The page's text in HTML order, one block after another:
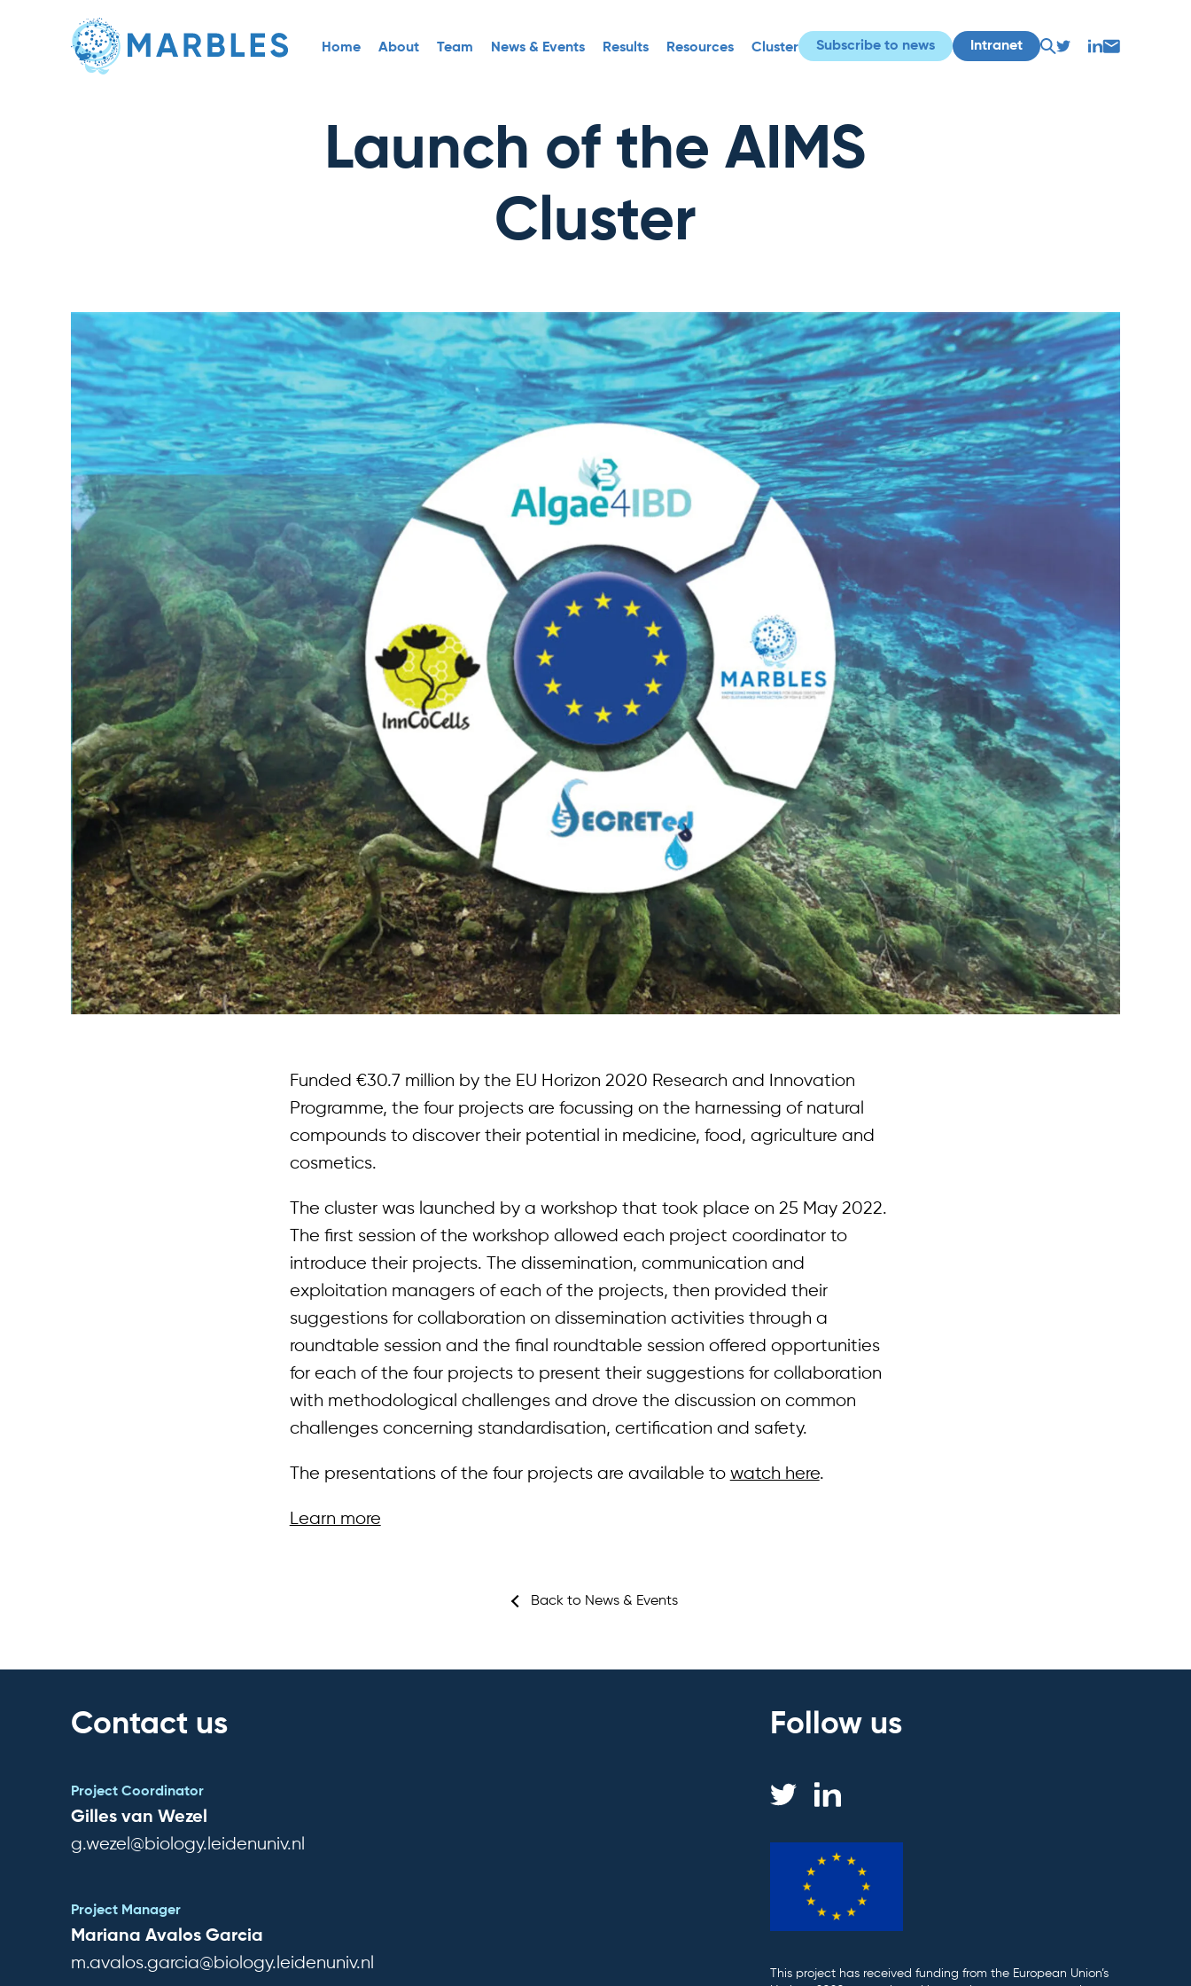
Home About Team News & Events Results Resources Cluster Subscribe to news Intranet
Launch of the AIMS
Cluster
Funded €30.7 million by the EU Horizon 2020 Research and Innovation
Programme, the four projects are focussing on the harnessing of natural
compounds to discover their potential in medicine, food, agriculture and
cosmetics.
The cluster was launched by a workshop that took place on 25 May 2022.
The first session of the workshop allowed each project coordinator to
introduce their projects. The dissemination, communication and
exploitation managers of each of the projects, then provided their
suggestions for collaboration on dissemination activities through a
roundtable session and the final roundtable session offered opportunities
for each of the four projects to present their suggestions for collaboration
with methodological challenges and drove the discussion on common
challenges concerning standardisation, certification and safety.
The presentations of the four projects are available to watch here.
Learn more
Back to News & Events
Contact us
Project Coordinator
Gilles van Wezel
g.wezel@biology.leidenuniv.nl
Project Manager
Mariana Avalos Garcia
m.avalos.garcia@biology.leidenuniv.nl
Follow us
This project has received funding from the European Union’s